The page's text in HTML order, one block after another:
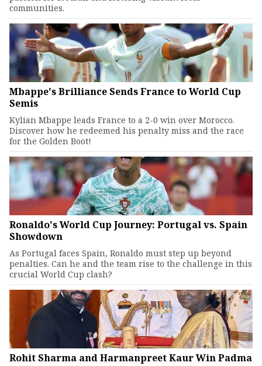
communities.
Mbappe's Brilliance Sends France to World Cup
Semis
Kylian Mbappe leads France to a 2-0 win over Morocco.
Discover how he redeemed his penalty miss and the race
for the Golden Boot!
Ronaldo's World Cup Journey: Portugal vs. Spain
Showdown
As Portugal faces Spain, Ronaldo must step up beyond
penalties. Can he and the team rise to the challenge in this
crucial World Cup clash?
Rohit Sharma and Harmanpreet Kaur Win Padma